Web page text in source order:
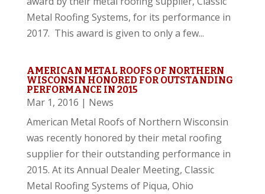
Metal Roofing Systems, for its performance in
2017. This award is given to only a few...
AMERICAN METAL ROOFS OF NORTHERN
WISCONSIN HONORED FOR OUTSTANDING
PERFORMANCE IN 2015
Mar 1, 2016 | News
American Metal Roofs of Northern Wisconsin
was recently honored by their metal roofing
supplier for their outstanding performance in
2015. At its Annual Dealer Meeting, Classic
Metal Roofing Systems of Piqua, Ohio